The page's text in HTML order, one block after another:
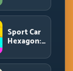
with Smart
Overtake
Windows
Sport Car
Hexagon:
Shrinking
Space at